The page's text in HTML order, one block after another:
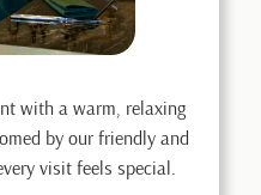
with a warm, relaxing
by our friendly and
visit feels special.